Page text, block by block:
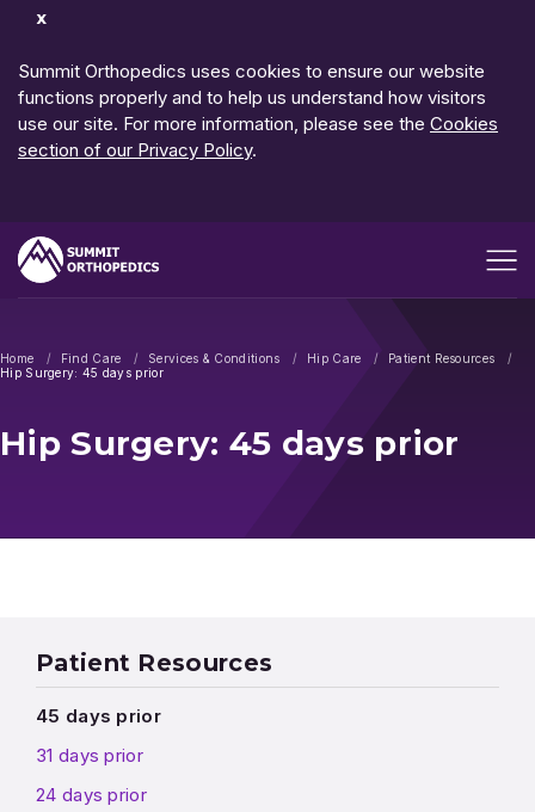
Dismiss
Summit Orthopedics uses cookies to ensure our website
functions properly and to help us understand how visitors
use our site. For more information, please see the Cookies
section of our Privacy Policy.
Home Find Care Services & Conditions Hip Care
Patient Resources
Hip Surgery: 45 days prior
Hip Surgery: 45 days prior
Patient Resources
45 days prior
31 days prior
24 days prior